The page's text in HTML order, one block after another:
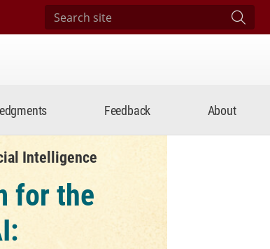
Search site
Feedback About
Intelligence
for the